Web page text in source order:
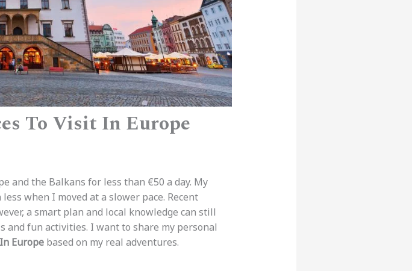
To Visit In Europe
and the Balkans for less than €50 a day. My
when I moved at a slower pace. Recent
a smart plan and local knowledge can still
and fun activities. I want to share my personal
Europebased on my real adventures.